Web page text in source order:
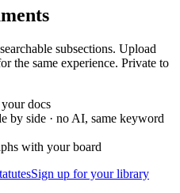
subsections. Upload
the same experience. Private to
docs
by side · no AI, same keyword
with your board
Sign up for your library